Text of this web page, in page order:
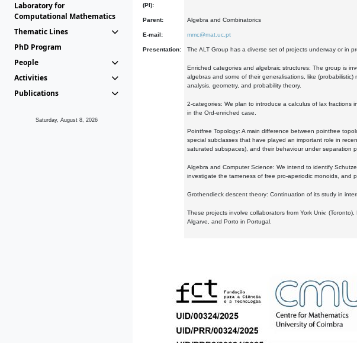
Laboratory for
Computational Mathematics
Thematic Lines
PhD Program
People
Activities
Publications
Saturday, August 8, 2026
(PI):
Parent: Algebra and Combinatorics
E-mail: mmc@mat.uc.pt
Presentation: The ALT Group has a diverse set of projects underway or in
Enriched categories and algebraic structures: The group is
algebras and some of their generalisations, like
analysis, geometry, and probability theory.
2-categories: We plan to introduce a calculus of lax fractions
in the Ord-enriched case.
Pointfree Topology: A main difference between pointfree
special subclasses that have played an important role in
saturated subspaces), and their behaviour under separation
Algebra and Computer Science: We intend to identify
investigate the tameness of free pro-aperiodic monoids, and
Grothendieck descent theory: Continuation of its study in
These projects involve collaborators from York Univ.
Algarve, and Porto in Portugal.